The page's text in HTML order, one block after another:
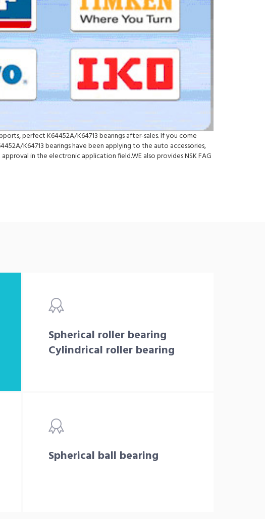
perfect K64452A/K64713 bearings after-sales. If you come
K64713 bearings have been applying to the auto accessories,
in the electronic application field.WE also provides NSK FAG
Spherical roller bearing
Cylindrical roller bearing
Spherical ball bearing